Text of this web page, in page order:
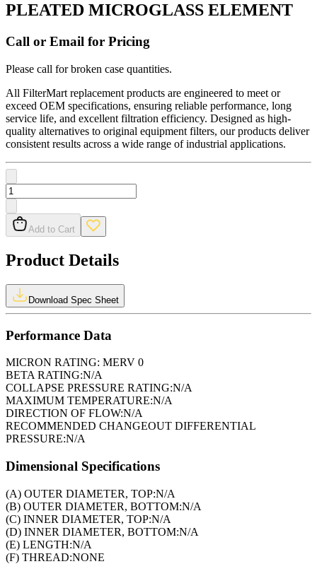
PLEATED MICROGLASS ELEMENT
Call or Email for Pricing
Please call for broken case quantities.
All FilterMart replacement products are engineered to meet or
exceed OEM specifications, ensuring reliable performance, long
service life, and excellent filtration efficiency. Designed as high-
quality alternatives to original equipment filters, our products deliver
consistent results across a wide range of industrial applications.
Add to Cart
Product Details
Download Spec Sheet
Performance Data
MICRON RATING: MERV 0
BETA RATING:N/A
COLLAPSE PRESSURE RATING:N/A
MAXIMUM TEMPERATURE:N/A
DIRECTION OF FLOW:N/A
RECOMMENDED CHANGEOUT DIFFERENTIAL
PRESSURE:N/A
Dimensional Specifications
(A) OUTER DIAMETER, TOP:N/A
(B) OUTER DIAMETER, BOTTOM:N/A
(C) INNER DIAMETER, TOP:N/A
(D) INNER DIAMETER, BOTTOM:N/A
(E) LENGTH:N/A
(F) THREAD:NONE